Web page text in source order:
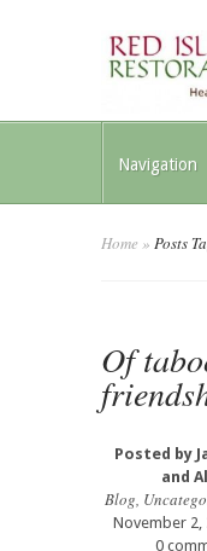
Navigation
Home » Posts
Of
Posted by
and
Blog,
November 2,
0